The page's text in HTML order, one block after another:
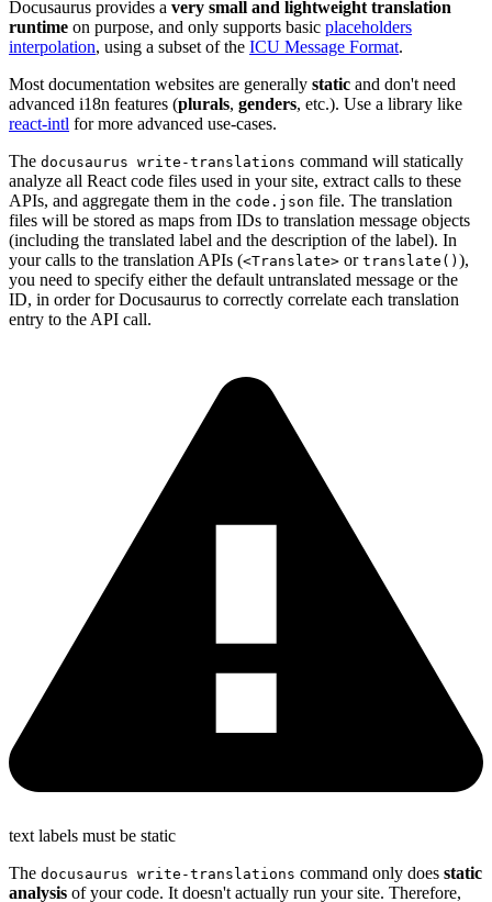
Docusaurus provides a very small and lightweight translation
runtime on purpose, and only supports basic placeholders
interpolation, using a subset of the ICU Message Format.
Most documentation websites are generally static and don't need
advanced i18n features (plurals, genders, etc.). Use a library like
react-intl for more advanced use-cases.
The docusaurus write-translations command will statically
analyze all React code files used in your site, extract calls to these
APIs, and aggregate them in the code.json file. The translation
files will be stored as maps from IDs to translation message objects
(including the translated label and the description of the label). In
your calls to the translation APIs (<Translate> or translate() ),
you need to specify either the default untranslated message or the
ID, in order for Docusaurus to correctly correlate each translation
entry to the API call.
text labels must be static
The docusaurus write-translations command only does static
analysis of your code. It doesn't actually run your site. Therefore,